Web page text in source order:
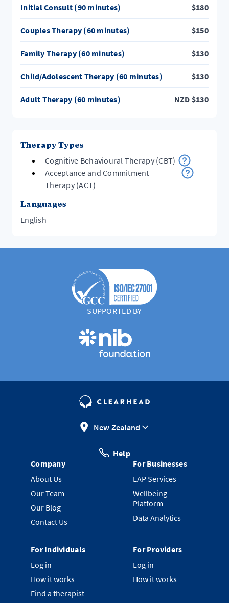
Initial Consult (90 minutes) $180
Couples Therapy (60 minutes) $150
Family Therapy (60 minutes) $130
Child/Adolescent Therapy (60 minutes) $130
Adult Therapy (60 minutes) NZD $130
Therapy Types
Cognitive Behavioural Therapy (CBT)
Acceptance and Commitment
Therapy (ACT)
Languages
English
SUPPORTED BY
New Zealand
Help
Company
About Us
Our Team
Our Blog
Contact Us
For Businesses
EAP Services
Wellbeing
Platform
Data Analytics
For Individuals
Log in
How it works
Find a therapist
For Providers
Log in
How it works